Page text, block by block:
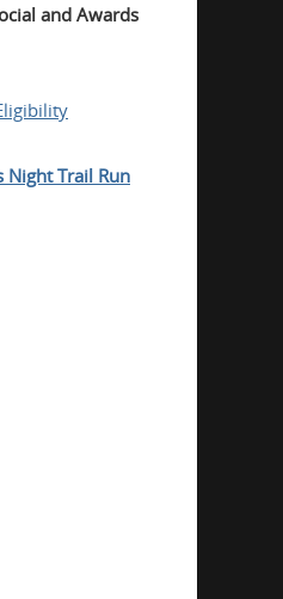
and Awards
Night Trail Run